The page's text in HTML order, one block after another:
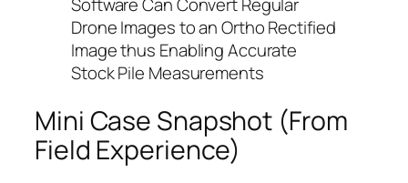
Drone Images to an Ortho Rectified
Image thus Enabling Accurate
Stock Pile Measurements
Mini Case Snapshot (From
Field Experience)